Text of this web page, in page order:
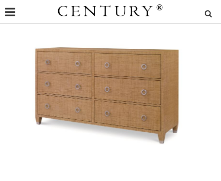
CENTURY ®